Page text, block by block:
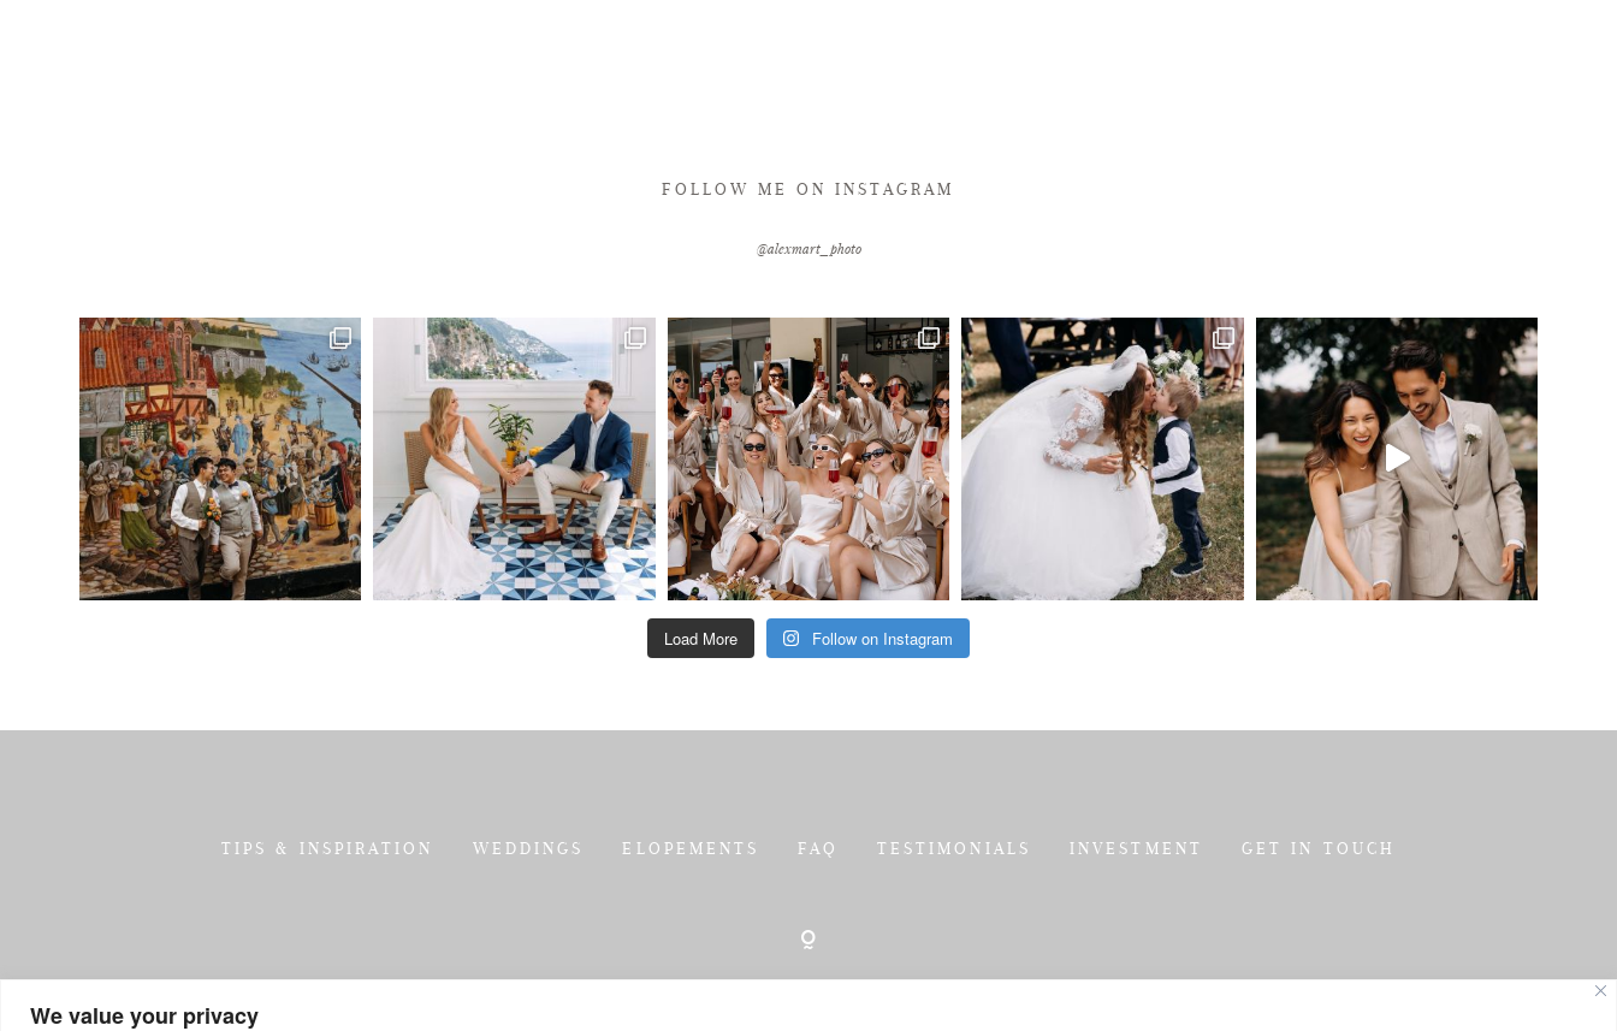
We value your privacy
FOLLOW ME ON INSTAGRAM
@alexmart_photo
Load More Follow on Instagram
TIPS & INSPIRATION WEDDINGS ELOPEMENTS FAQ TESTIMONIALS INVESTMENT GET IN TOUCH